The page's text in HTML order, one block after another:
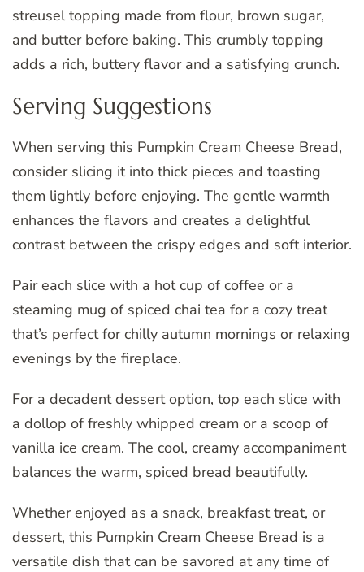
streusel topping made from flour, brown sugar,
and butter before baking. This crumbly topping
adds a rich, buttery flavor and a satisfying crunch.
Serving Suggestions
When serving this Pumpkin Cream Cheese Bread,
consider slicing it into thick pieces and toasting
them lightly before enjoying. The gentle warmth
enhances the flavors and creates a delightful
contrast between the crispy edges and soft interior.
Pair each slice with a hot cup of coffee or a
steaming mug of spiced chai tea for a cozy treat
that’s perfect for chilly autumn mornings or relaxing
evenings by the fireplace.
For a decadent dessert option, top each slice with
a dollop of freshly whipped cream or a scoop of
vanilla ice cream. The cool, creamy accompaniment
balances the warm, spiced bread beautifully.
Whether enjoyed as a snack, breakfast treat, or
dessert, this Pumpkin Cream Cheese Bread is a
versatile dish that can be savored at any time of